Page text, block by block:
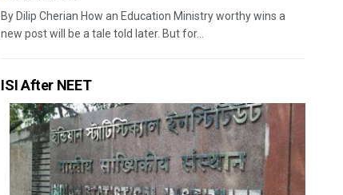
By Dilip Cherian How an Education Ministry worthy wins a
new post will be a tale told later. But for...
ISI After NEET